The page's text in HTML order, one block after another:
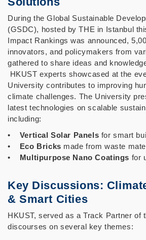
During the Global Sustainable
(GSDC), hosted by THE in Istanbul
Impact Rankings was announced,
innovators, and policymakers from
gathered to share ideas and
HKUST experts showcased at the
University contributes to improving
climate challenges. The University
latest technologies on scalable
including:
• Vertical Solar Panels for smart
•
Eco Bricks made from waste
•
Multipurpose Nano Coatings for
Key Discussions:
& Smart Cities
HKUST, served as a Track Partner of
discourses on several key themes: